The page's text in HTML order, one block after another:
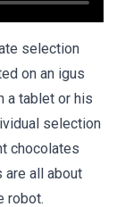
selection
on an igus
a tablet or his
selection
chocolates
are all about
robot.